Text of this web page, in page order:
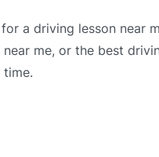
a driving lesson near
me, or the best